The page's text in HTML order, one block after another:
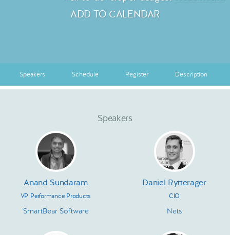
ADD TO CALENDAR
Speakers Schedule Register Description
Speakers
Anand Sundaram
VP Performance Products
SmartBear Software
Daniel Rytterager
CIO
Nets